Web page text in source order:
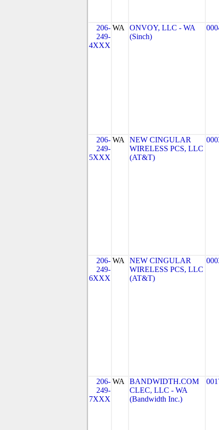
206-
249-
4XXX
WA
ONVOY, LLC - WA
(Sinch)
206-
249-
5XXX
WA
NEW CINGULAR
WIRELESS PCS, LLC
(AT&T)
206-
249-
6XXX
WA
NEW CINGULAR
WIRELESS PCS, LLC
(AT&T)
206-
249-
7XXX
WA
BANDWIDTH.COM
CLEC, LLC - WA
(Bandwidth Inc.)